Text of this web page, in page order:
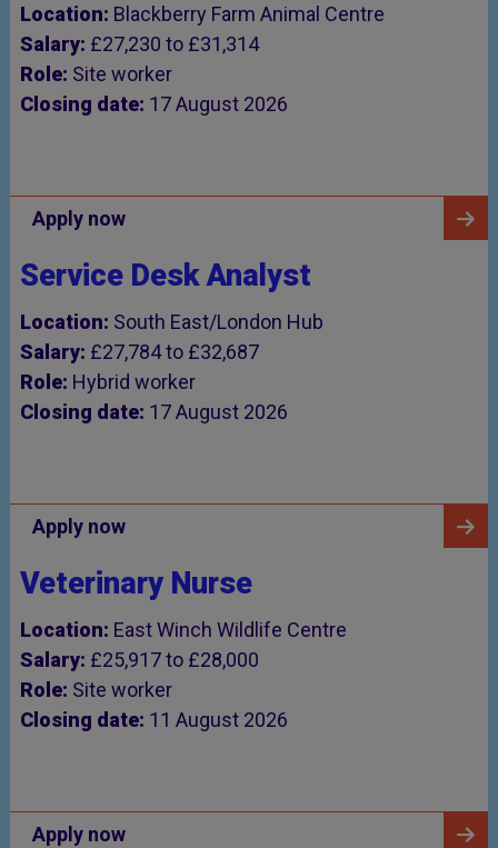
Location: Blackberry Farm Animal Centre
Salary: £27,230 to £31,314
Role: Site worker
Closing date: 17 August 2026
Apply now
Service Desk Analyst
Location: South East/London Hub
Salary: £27,784 to £32,687
Role: Hybrid worker
Closing date: 17 August 2026
Apply now
Veterinary Nurse
Location: East Winch Wildlife Centre
Salary: £25,917 to £28,000
Role: Site worker
Closing date: 11 August 2026
Apply now